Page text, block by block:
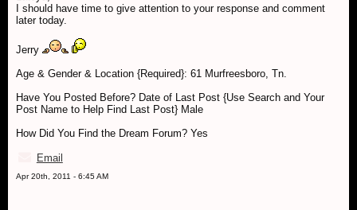
I should have time to give attention to your response and comment
later today.
Jerry
Age & Gender & Location {Required}: 61 Murfreesboro, Tn.
Have You Posted Before? Date of Last Post {Use Search and Your
Post Name to Help Find Last Post} Male
How Did You Find the Dream Forum? Yes
Email
Apr 20th, 2011 - 6:45 AM